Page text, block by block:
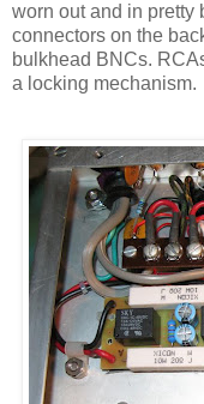
worn out and in pretty
connectors on the
bulkhead BNCs.
a locking mechanism.